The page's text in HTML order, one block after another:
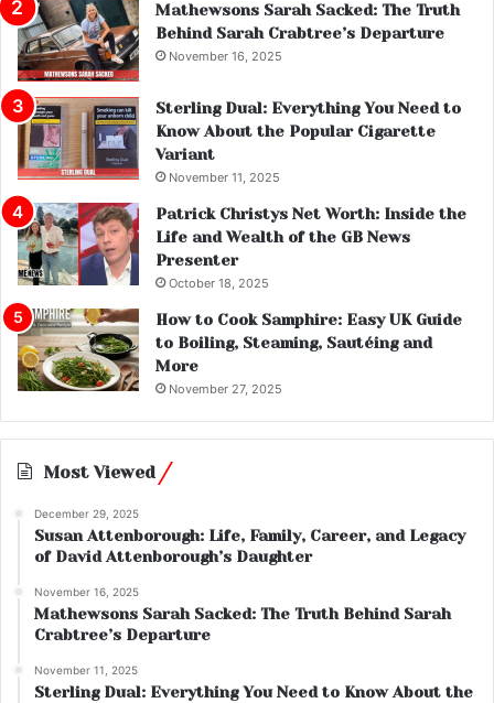
Mathewsons Sarah Sacked: The Truth
Behind Sarah Crabtree’s Departure
November 16, 2025
Sterling Dual: Everything You Need to
Know About the Popular Cigarette
Variant
November 11, 2025
Patrick Christys Net Worth: Inside the
Life and Wealth of the GB News
Presenter
October 18, 2025
How to Cook Samphire: Easy UK Guide
to Boiling, Steaming, Sautéing and
More
November 27, 2025
Most Viewed
December 29, 2025
Susan Attenborough: Life, Family, Career, and Legacy
of David Attenborough’s Daughter
November 16, 2025
Mathewsons Sarah Sacked: The Truth Behind Sarah
Crabtree’s Departure
November 11, 2025
Sterling Dual: Everything You Need to Know About the